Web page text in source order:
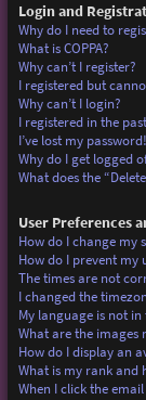
Login and
Why do I need to
What is COPPA?
Why can’t I register?
I registered but
Why can’t I login?
I registered in the
I’ve lost my password!
Why do I get logged
What does the
User Preferences
How do I change my
How do I prevent my
The times are not
I changed the
My language is not in
What are the images
How do I display an
What is my rank and
When I click the